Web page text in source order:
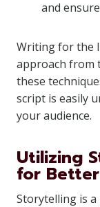
and
Writing for the
approach from
these
script is easily
your audience.
Utilizing
for
Storytelling is